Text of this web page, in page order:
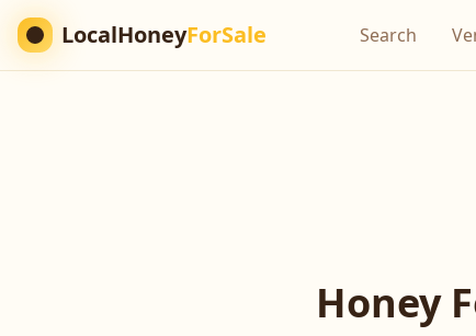
LocalHoneyForSale Search
Honey